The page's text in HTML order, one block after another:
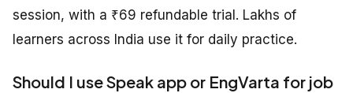
session, with a ₹69 refundable trial. Lakhs of
learners across India use it for daily practice.
Should I use Speak app or EngVarta for job